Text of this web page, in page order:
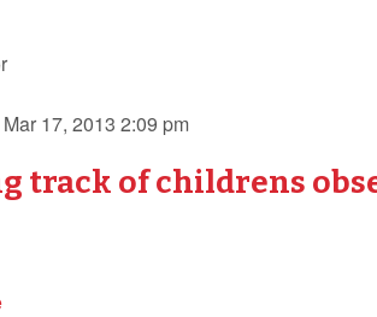
17, 2013 2:09 pm
track of childrens